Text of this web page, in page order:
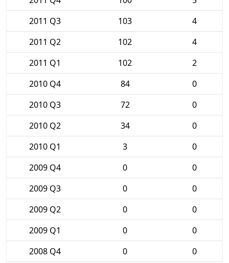
2011 Q3
103
4
2011 Q2
102
4
2011 Q1
102
2
2010 Q4
84
0
2010 Q3
72
0
2010 Q2
34
0
2010 Q1
3
0
2009 Q4
0
0
2009 Q3
0
0
2009 Q2
0
0
2009 Q1
0
0
2008 Q4
0
0